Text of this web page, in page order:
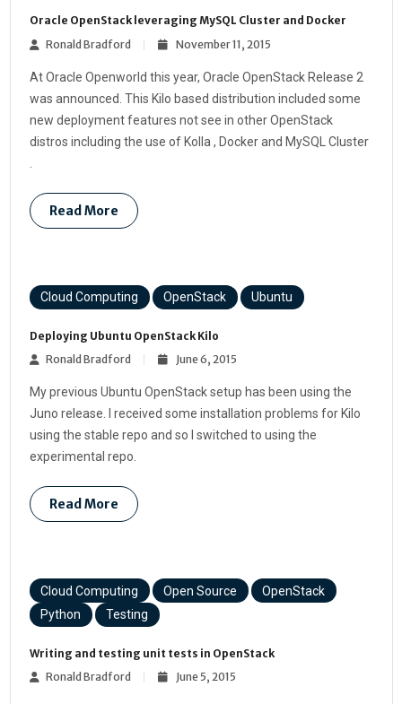
Oracle OpenStack leveraging MySQL Cluster and Docker
Ronald Bradford
November 11, 2015
At Oracle Openworld this year, Oracle OpenStack Release 2
was announced. This Kilo based distribution included some
new deployment features not see in other OpenStack
distros including the use of Kolla , Docker and MySQL Cluster
Read More
Cloud Computing OpenStack Ubuntu
Deploying Ubuntu OpenStack Kilo
Ronald Bradford
June 6, 2015
My previous Ubuntu OpenStack setup has been using the
Juno release. I received some installation problems for Kilo
using the stable repo and so I switched to using the
experimental repo.
Read More
Cloud Computing Open Source
OpenStack
Python
Testing
Writing and testing unit tests in OpenStack
Ronald Bradford
June 5, 2015